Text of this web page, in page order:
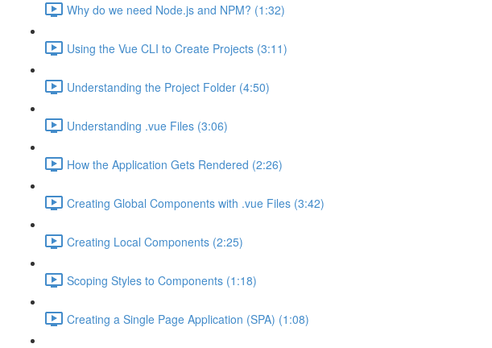
Why do we need Node.js and NPM? (1:32)
Using the Vue CLI to Create Projects (3:11)
Understanding the Project Folder (4:50)
Understanding .vue Files (3:06)
How the Application Gets Rendered (2:26)
Creating Global Components with .vue Files (3:42)
Creating Local Components (2:25)
Scoping Styles to Components (1:18)
Creating a Single Page Application (SPA) (1:08)